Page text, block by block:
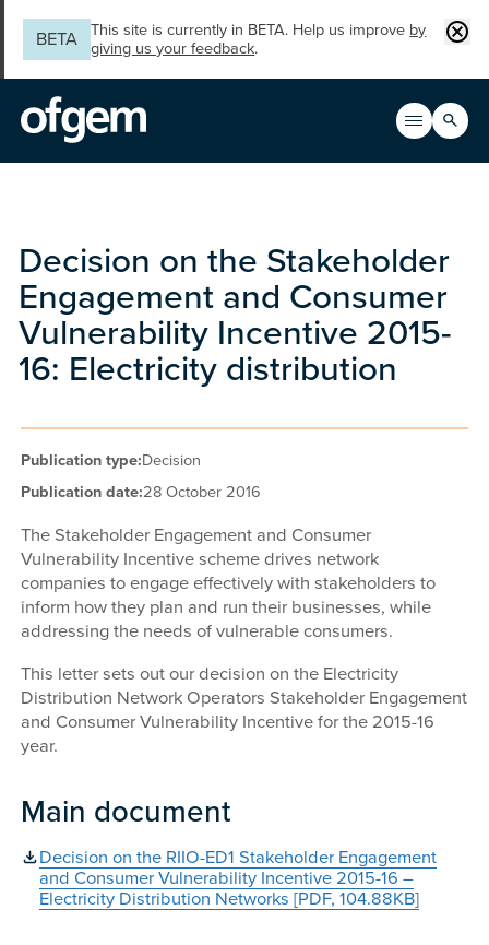
BETA
This site is currently in BETA. Help us improve by
giving us your feedback.
Open
Main
Search
Decision on the Stakeholder
Engagement and Consumer
Vulnerability Incentive 2015-
16: Electricity distribution
Publication type:Decision
Publication date:28 October 2016
The Stakeholder Engagement and Consumer
Vulnerability Incentive scheme drives network
companies to engage effectively with stakeholders to
inform how they plan and run their businesses, while
addressing the needs of vulnerable consumers.
This letter sets out our decision on the Electricity
Distribution Network Operators Stakeholder Engagement
and Consumer Vulnerability Incentive for the 2015-16
year.
Main document
Decision on the RIIO-ED1 Stakeholder Engagement
and Consumer Vulnerability Incentive 2015-16 –
Electricity Distribution Networks [PDF, 104.88KB]